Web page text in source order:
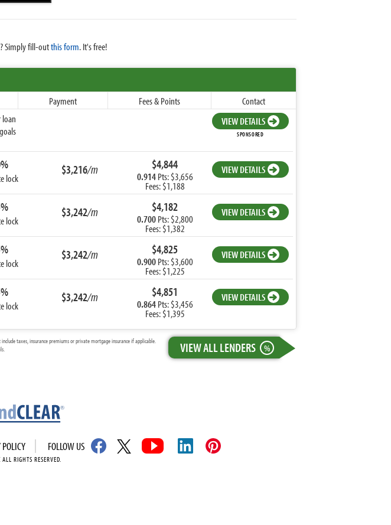
Simply fill-outthis form. It's free!
Payment Fees & Points
Contact
VIEW DETAILS
SPONSORED
lock
$3,216/m $4,844
0.914Pts: $3,656
Fees: $1,188
VIEW DETAILS
lock
$3,242/m $4,182
0.700Pts: $2,800
Fees: $1,382
VIEW DETAILS
lock
$3,242/m $4,825
0.900Pts: $3,600
Fees: $1,225
VIEW DETAILS
lock
$3,242/m $4,851
0.864Pts: $3,456
Fees: $1,395
VIEW DETAILS
VIEW ALL LENDERS %
taxes, insurance premiums or private mortgage insurance if applicable.
FOLLOW US
RIGHTS RESERVED.